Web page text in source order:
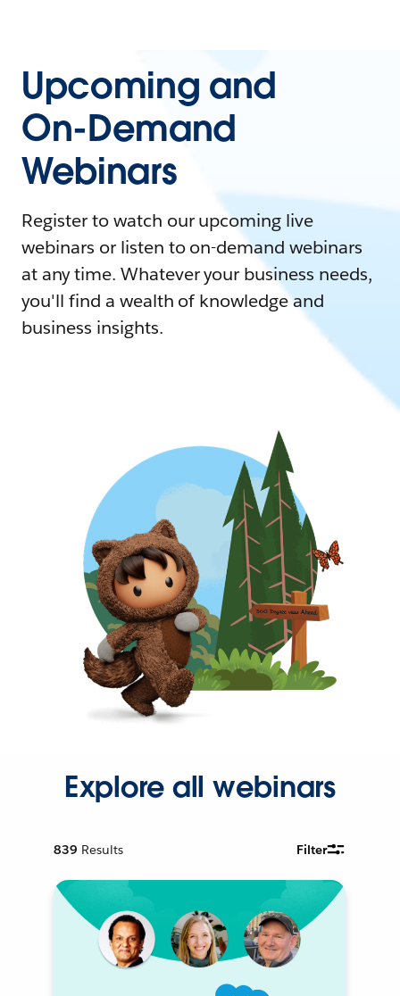
Upcoming and
On-Demand
Webinars
Register to watch our upcoming live
webinars or listen to on-demand webinars
at any time. Whatever your business needs,
you'll find a wealth of knowledge and
business insights.
Explore all webinars
839 Results Filter